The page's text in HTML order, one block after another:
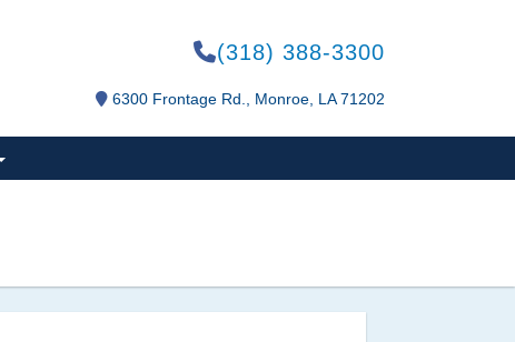
(318) 388-3300
6300 Frontage Rd., Monroe, LA 71202